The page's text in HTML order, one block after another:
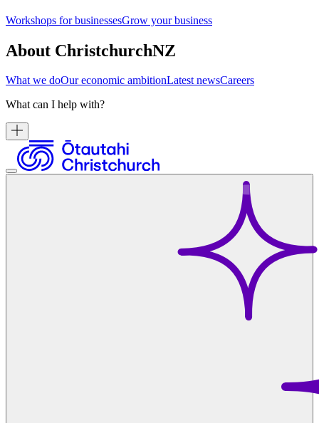
Workshops for businessesGrow your business
About ChristchurchNZ
What we doOur economic ambitionLatest newsCareers
What can I help with?